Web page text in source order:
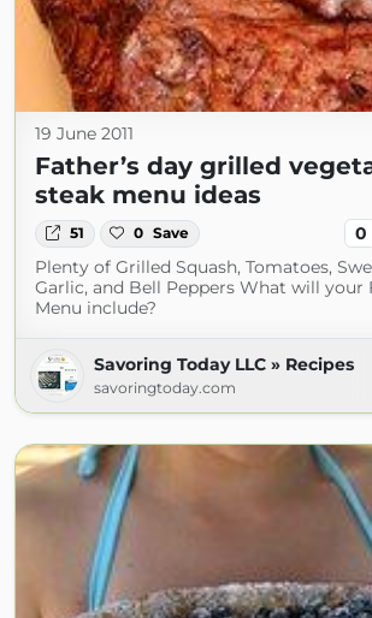
19 June 2011
Father’s day grilled
steak menu ideas
51 0 Save 0
Plenty of Grilled Squash, Tomatoes,
Garlic, and Bell Peppers What will your
Menu include?
Savoring Today LLC » Recipes
savoringtoday.com